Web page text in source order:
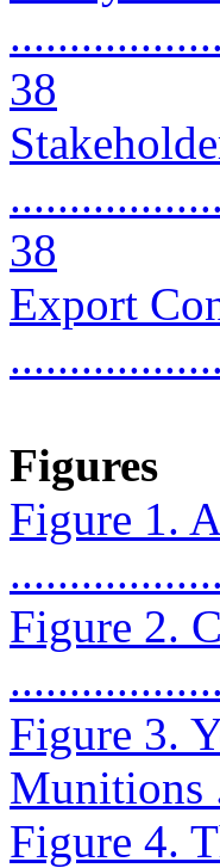
38
38
Export
Figures
Figure 1.
Figure 2.
Figure 3.
Munitions
Figure 4.